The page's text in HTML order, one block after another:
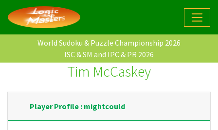
World Sudoku & Puzzle Championship 2026
ISC & SM and IPC & PR 2026
Tim McCaskey
Player Profile : mightcould